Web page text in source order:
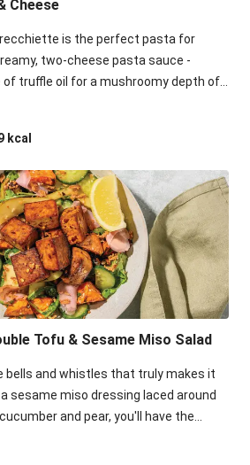
Cheese
is the perfect pasta for
two-cheese pasta sauce -
truffle oil for a mushroomy depth of
to cut through the richness.
kcal
Tofu & Sesame Miso Salad
bells and whistles that truly makes it
sesame miso dressing laced around
and pear, you'll have the